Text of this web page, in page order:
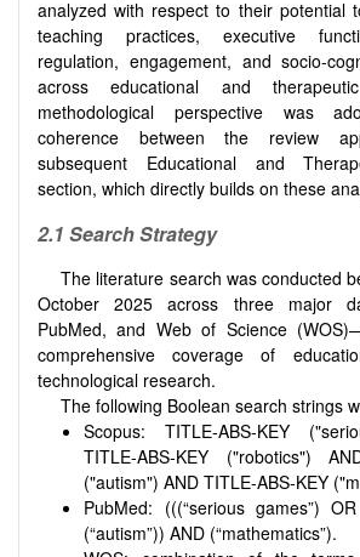
analyzed with respect to their potential
teaching practices, executive
regulation, engagement, and socio-
across educational and
methodological perspective was
coherence between the review
subsequent Educational and
section, which directly builds on these
2.1 Search Strategy
The literature search was conducted
October 2025 across three major
PubMed, and Web of Science
comprehensive coverage of
technological research.
The following Boolean search strings
Scopus: TITLE-ABS-KEY
TITLE-ABS-KEY ("robotics")
("autism") AND TITLE-ABS-KEY
PubMed: (((“serious games”)
(“autism”)) AND (“mathematics”).